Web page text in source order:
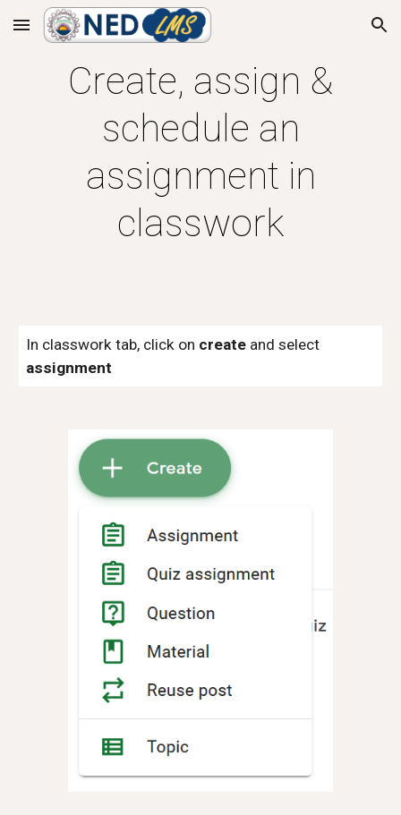
Skip to main content Skip to navigation
Create, assign &
schedule an
assignment in
classwork
In classwork tab, click on create and select
assignment